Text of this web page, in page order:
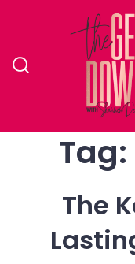
content
Tag:
The